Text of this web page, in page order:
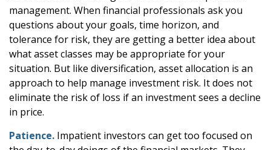
management. When financial professionals ask you
questions about your goals, time horizon, and
tolerance for risk, they are getting a better idea about
what asset classes may be appropriate for your
situation. But like diversification, asset allocation is an
approach to help manage investment risk. It does not
eliminate the risk of loss if an investment sees a decline
in price.
Patience. Impatient investors can get too focused on